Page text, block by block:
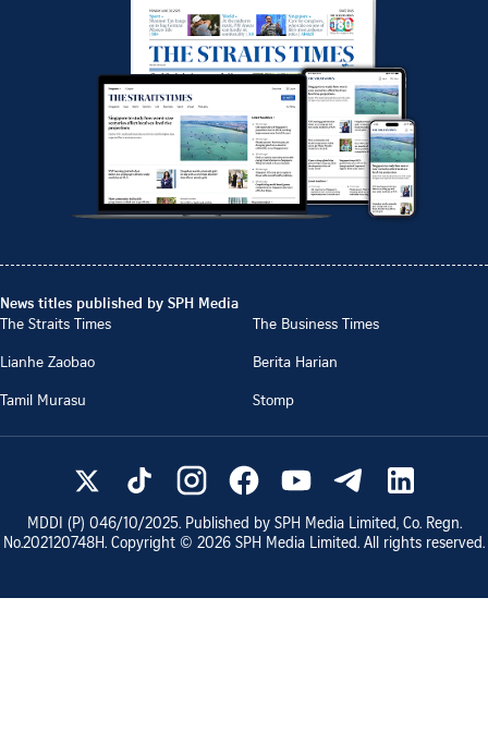
News titles published by SPH Media
The Straits Times
The Business Times
Lianhe Zaobao
Berita Harian
Tamil Murasu
Stomp
MDDI (P) 046/10/2025. Published by SPH Media Limited, Co. Regn.
No.202120748H. Copyright © 2026 SPH Media Limited. All rights reserved.